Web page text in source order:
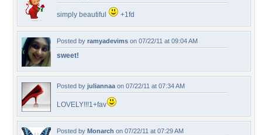
simply beautiful +1fd
Posted by ramyadevims on 07/22/11 at 09:04 AM
sweet!
Posted by juliannaa on 07/22/11 at 07:34 AM
LOVELY!!!1+fav
Posted by Monarch on 07/22/11 at 07:29 AM